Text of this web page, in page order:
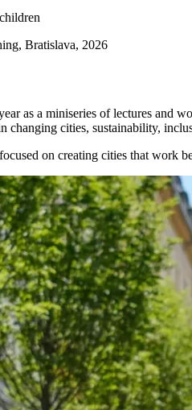
Bratislava, 2026
as a miniseries of lectures and
changing cities, sustainability,
on creating cities that work